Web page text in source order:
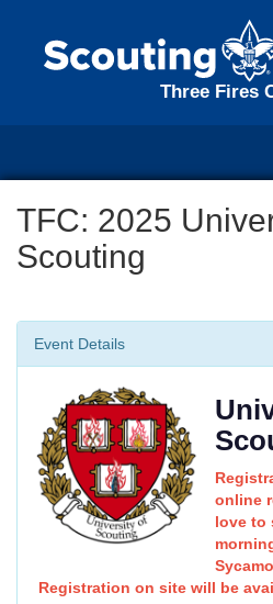
Three Fires
TFC: 2025
Scouting
Event Details
online
love to
Registration on site will be